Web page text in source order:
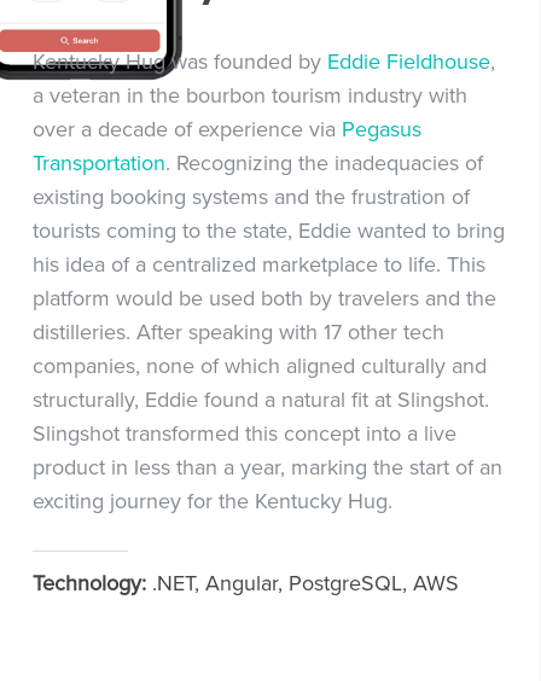
Kentucky Hug was founded by Eddie Fieldhouse,
a veteran in the bourbon tourism industry with
over a decade of experience via Pegasus
Transportation. Recognizing the inadequacies of
existing booking systems and the frustration of
tourists coming to the state, Eddie wanted to bring
his idea of a centralized marketplace to life. This
platform would be used both by travelers and the
distilleries. After speaking with 17 other tech
companies, none of which aligned culturally and
structurally, Eddie found a natural fit at Slingshot.
Slingshot transformed this concept into a live
product in less than a year, marking the start of an
exciting journey for the Kentucky Hug.
Technology:.NET, Angular, PostgreSQL, AWS